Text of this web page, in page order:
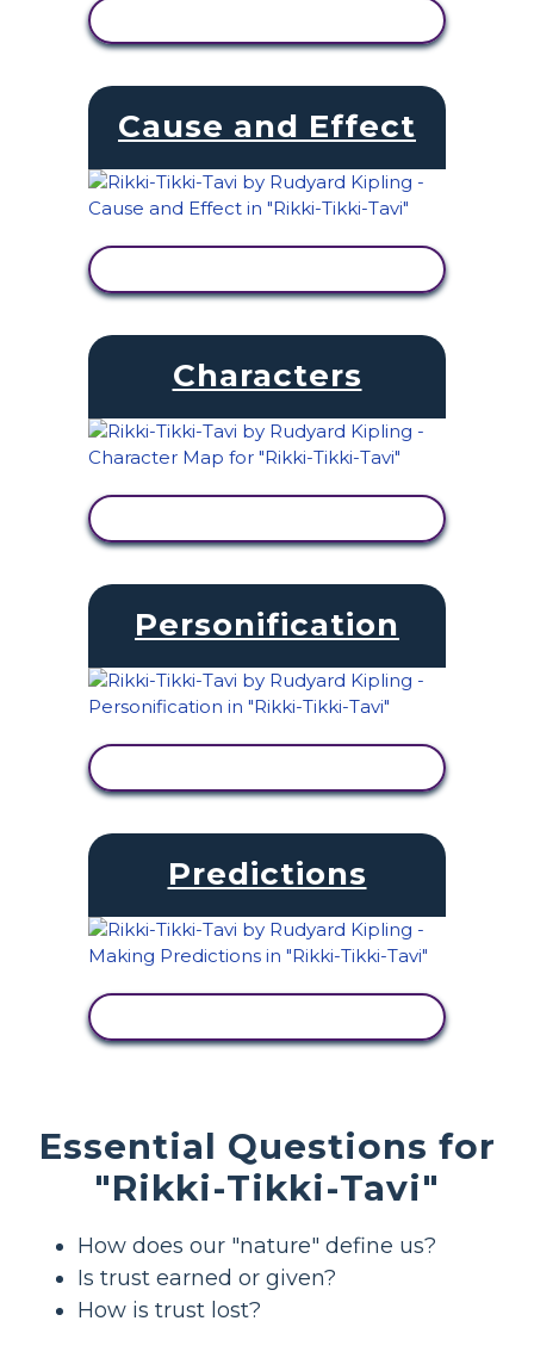
Cause and Effect
Characters
Personification
Predictions
Essential Questions for
"Rikki-Tikki-Tavi"
How does our "nature" define us?
Is trust earned or given?
How is trust lost?